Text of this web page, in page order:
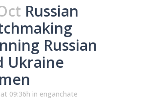
Russian
Russian
Ukraine
09:36h in enganchate